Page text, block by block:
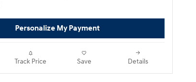
Personalize My Payment
Track Price Save Details